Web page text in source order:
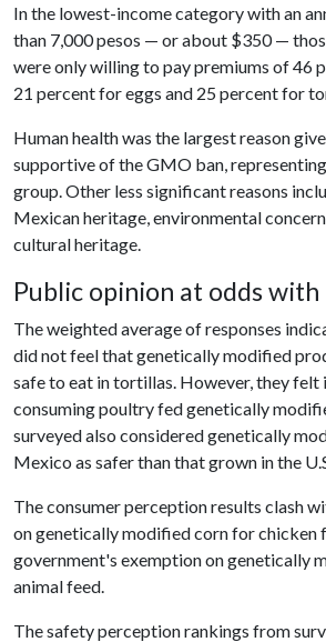
In the lowest-income category with an
than 7,000 pesos — or about $350 —
were only willing to pay premiums of 46
21 percent for eggs and 25 percent for
Human health was the largest reason
supportive of the GMO ban,
group. Other less significant reasons
Mexican heritage, environmental
cultural heritage.
Public opinion at odds with
The weighted average of responses
did not feel that genetically modified
safe to eat in tortillas. However, they felt
consuming poultry fed genetically
surveyed also considered genetically
Mexico as safer than that grown in the
The consumer perception results clash
on genetically modified corn for chicken
government's exemption on genetically
animal feed.
The safety perception rankings from